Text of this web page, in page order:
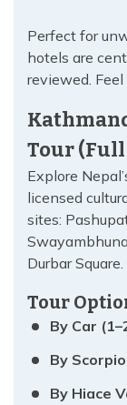
Perfect for
hotels are
reviewed.
Tour (Full
Explore
licensed
sites:
Durbar Square.
Tour
By Car
By
By Hiace